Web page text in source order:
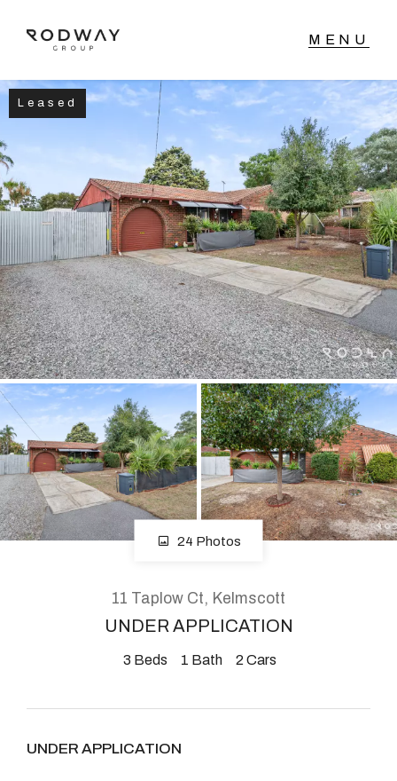
NAVIGATE
Home
Sell
Buy
Manage
Rent
About
CONNECT
Instagram
2904 Albany Highway,
Kelmscott, WA
Leased
24 Photos
11 Taplow Ct, Kelmscott
UNDER APPLICATION
3 Beds 1 Bath 2 Cars
UNDER APPLICATION